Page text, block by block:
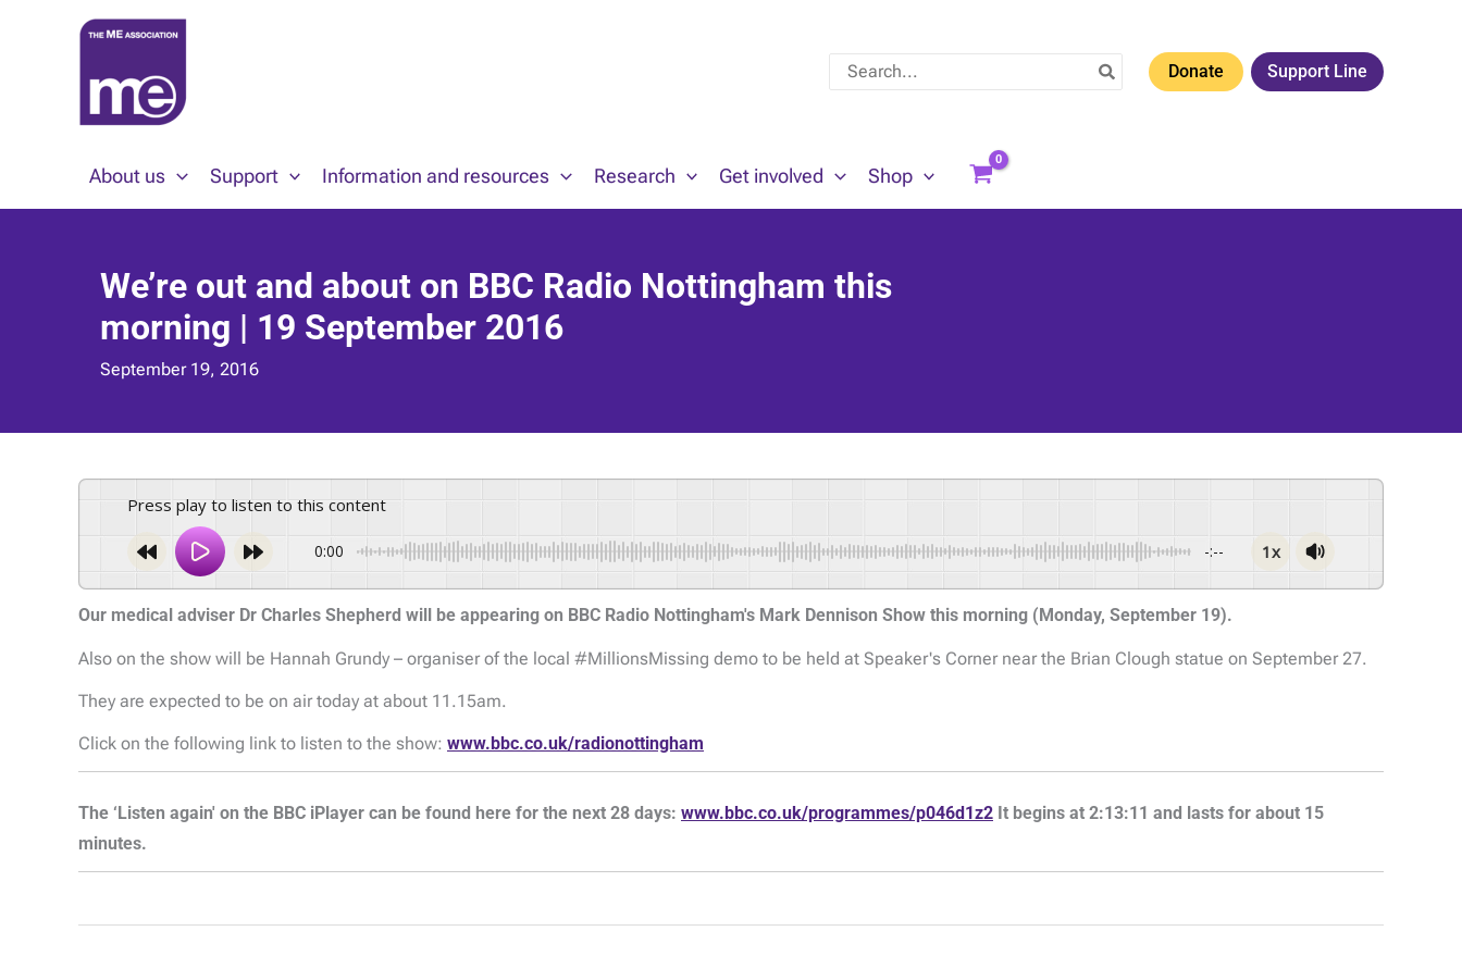
Search
for:
Donate Support Line
About us Support Information and resources Research Get involved Shop
We’re out and about on BBC Radio Nottingham this
morning | 19 September 2016
September 19, 2016
Press play to listen to this content
0:00 -:-- 1x
Our medical adviser Dr Charles Shepherd will be appearing on BBC Radio Nottingham's Mark Dennison Show this morning (Monday, September 19).
Also on the show will be Hannah Grundy – organiser of the local #MillionsMissing demo to be held at Speaker's Corner near the Brian Clough statue on September 27.
They are expected to be on air today at about 11.15am.
Click on the following link to listen to the show: www.bbc.co.uk/radionottingham
The ‘Listen again' on the BBC iPlayer can be found here for the next 28 days: www.bbc.co.uk/programmes/p046d1z2 It begins at 2:13:11 and lasts for about 15
minutes.